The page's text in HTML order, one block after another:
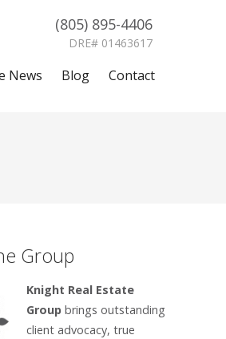
(805) 895-4406
DRE# 01463617
News Blog Contact
Group
Knight Real Estate
Groupbrings outstanding
client advocacy, true